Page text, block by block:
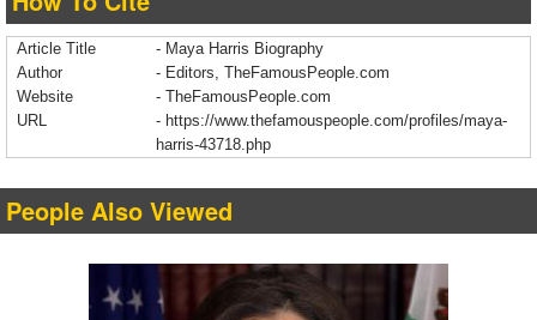
Article Title
- Maya Harris Biography
Author
- Editors, TheFamousPeople.com
Website
- TheFamousPeople.com
URL
- https://www.thefamouspeople.com/profiles/maya-
harris-43718.php
People Also Viewed